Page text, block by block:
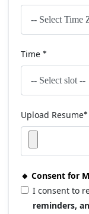
Time *
Upload Resume*
🔸 Consent for
I consent to
reminders,